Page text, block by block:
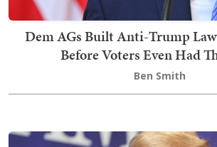
Dem AGs Built Anti-Trump
Before Voters Even Had
Ben Smith